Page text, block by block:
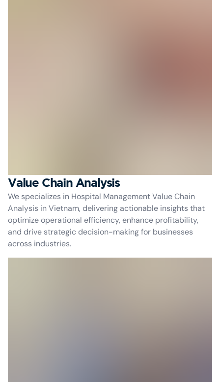
Value Chain Analysis
We specializes in Hospital Management Value Chain
Analysis in Vietnam, delivering actionable insights that
optimize operational efficiency, enhance profitability,
and drive strategic decision-making for businesses
across industries.